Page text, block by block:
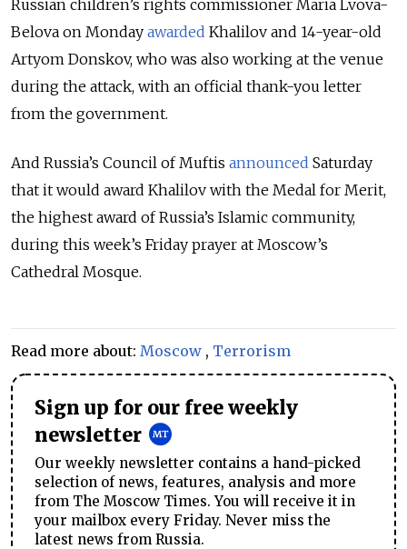
Russian children’s rights commissioner Maria Lvova-
Belova on Monday awarded Khalilov and 14-year-old
Artyom Donskov, who was also working at the venue
during the attack, with an official thank-you letter
from the government.
And Russia’s Council of Muftis announced Saturday
that it would award Khalilov with the Medal for Merit,
the highest award of Russia’s Islamic community,
during this week’s Friday prayer at Moscow’s
Cathedral Mosque.
Read more about: Moscow , Terrorism
Sign up for our free weekly
newsletter
Our weekly newsletter contains a hand-picked
selection of news, features, analysis and more
from The Moscow Times. You will receive it in
your mailbox every Friday. Never miss the
latest news from Russia.